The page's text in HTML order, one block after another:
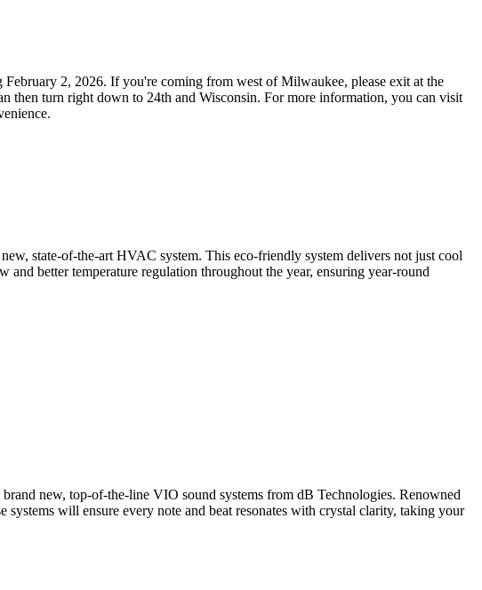
2, 2026. If you're coming from west of Milwaukee, please exit at the
then turn right down to 24th and Wisconsin. For more information, you can visit
state-of-the-art HVAC system. This eco-friendly system delivers not just cool
better temperature regulation throughout the year, ensuring year-round
new, top-of-the-line VIO sound systems from dB Technologies. Renowned
will ensure every note and beat resonates with crystal clarity, taking your